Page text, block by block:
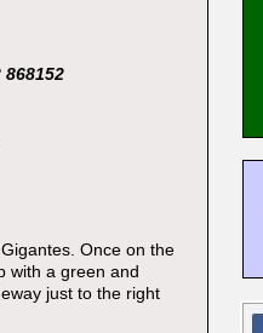
Once on the
with a green and
just to the right